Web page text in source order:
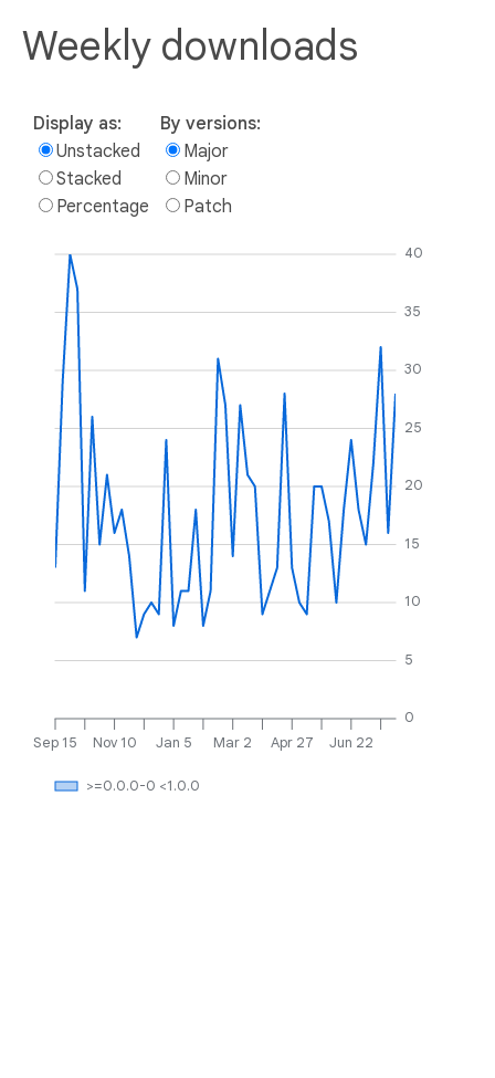
Weekly downloads
Display as:
Unstacked
Stacked
Percentage
By versions:
Major
Minor
Patch
Sep 15 Nov 10 Jan 5 Mar 2 Apr 27 Jun 22
0
5
10
15
20
25
30
35
40
>=0.0.0-0 <1.0.0